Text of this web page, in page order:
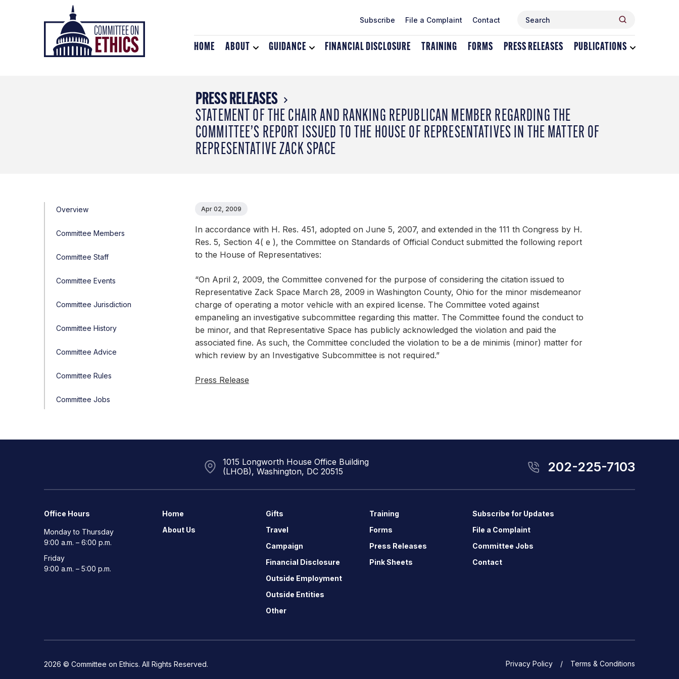
Header
Logo
Subscribe File a Complaint Contact Search
HOME ABOUT
Toggle
GUIDANCE
Toggle
FINANCIAL DISCLOSURE TRAINING FORMS PRESS RELEASES PUBLICATIONS
PRESS RELEASES
STATEMENT OF THE CHAIR AND RANKING REPUBLICAN MEMBER REGARDING THE
COMMITTEE’S REPORT ISSUED TO THE HOUSE OF REPRESENTATIVES IN THE MATTER OF
REPRESENTATIVE ZACK SPACE
Overview
Committee Members
Committee Staff
Committee Events
Committee Jurisdiction
Committee History
Committee Advice
Committee Rules
Committee Jobs
Apr 02, 2009
In accordance with H. Res. 451, adopted on June 5, 2007, and extended in the 111 th Congress by H.
Res. 5, Section 4( e ), the Committee on Standards of Official Conduct submitted the following report
to the House of Representatives:
“On April 2, 2009, the Committee convened for the purpose of considering the citation issued to
Representative Zack Space March 28, 2009 in Washington County, Ohio for the minor misdemeanor
charge of operating a motor vehicle with an expired license. The Committee voted against
empaneling an investigative subcommittee regarding this matter. The Committee found the conduct to
be minor, and that Representative Space has publicly acknowledged the violation and paid the
associated fine. As such, the Committee concluded the violation to be a de minimis (minor) matter for
which review by an Investigative Subcommittee is not required.”
Press Release
1015 Longworth House Office Building
(LHOB), Washington, DC 20515
202-225-7103
Office Hours
Monday to Thursday
9:00 a.m. – 6:00 p.m.
Friday
9:00 a.m. – 5:00 p.m.
Home
About Us
Gifts
Travel
Campaign
Financial Disclosure
Outside Employment
Outside Entities
Other
Training
Forms
Press Releases
Pink Sheets
Subscribe for Updates
File a Complaint
Committee Jobs
Contact
2026 © Committee on Ethics. All Rights Reserved. Privacy Policy Terms & Conditions